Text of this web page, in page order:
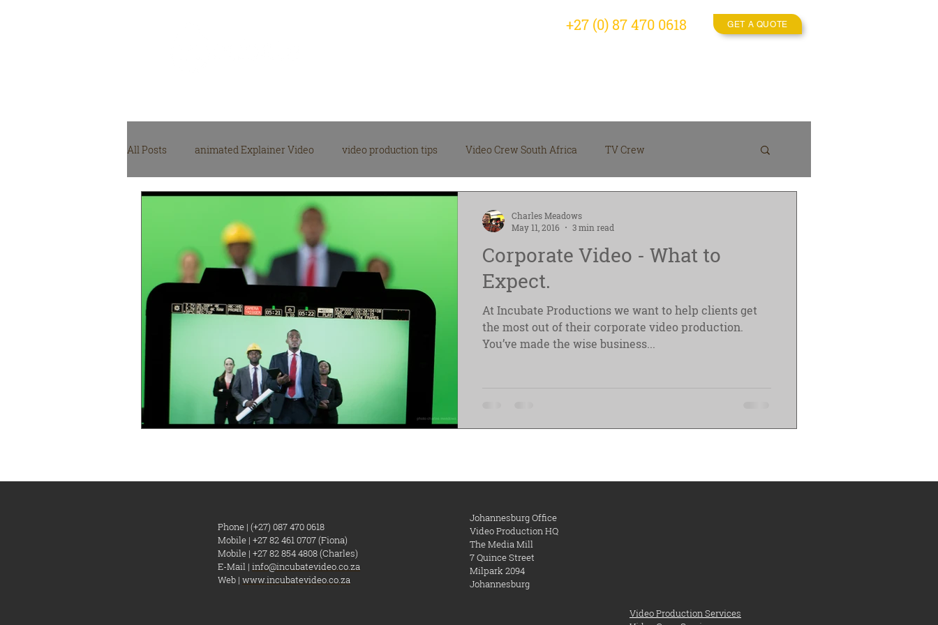
+27 (0) 87 470 0618 GET A QUOTE
All Posts animated Explainer Video video production tips Video Crew South Africa TV Crew
Marketing Video Insights
video production gear Video Production News Video Production CompanyCorporate Video - What to
Expect.
At Incubate Productions we want to help clients get
the most out of their corporate video production.
You’ve made the wise business...
Charles Meadows
May 11, 2016
3 min read
Phone | (+27) 087 470 0618
Mobile | +27 82 461 0707 (Fiona)
Mobile | +27 82 854 4808 (Charles)
E-Mail | info@incubatevideo.co.za
Web | www.incubatevideo.co.za
Johannesburg Office
Video Production HQ
The Media Mill
7 Quince Street
Milpark ​ 2094
Johannesburg
Video Production Services